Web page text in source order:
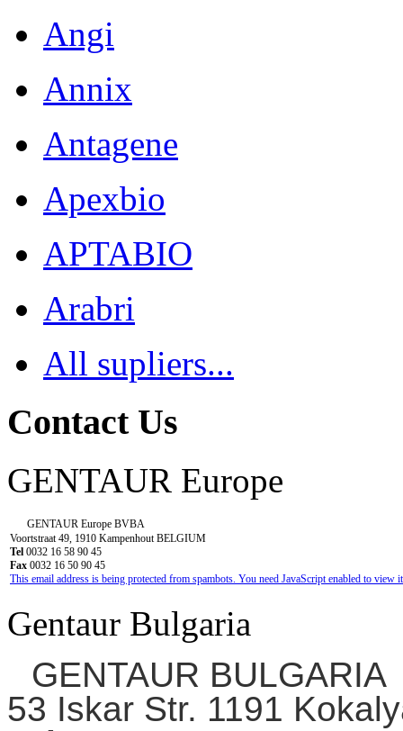
Angi
Annix
Antagene
Apexbio
APTABIO
Arabri
All supliers...
Contact Us
GENTAUR Europe
GENTAUR Europe BVBA
Voortstraat 49, 1910 Kampenhout BELGIUM
Tel 0032 16 58 90 45
Fax 0032 16 50 90 45
This email address is being protected from spambots. You need JavaScript enabled to view
Gentaur Bulgaria
GENTAUR BULGARIA
53 Iskar Str. 1191